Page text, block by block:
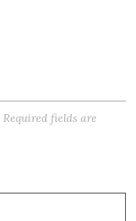
Required fields are